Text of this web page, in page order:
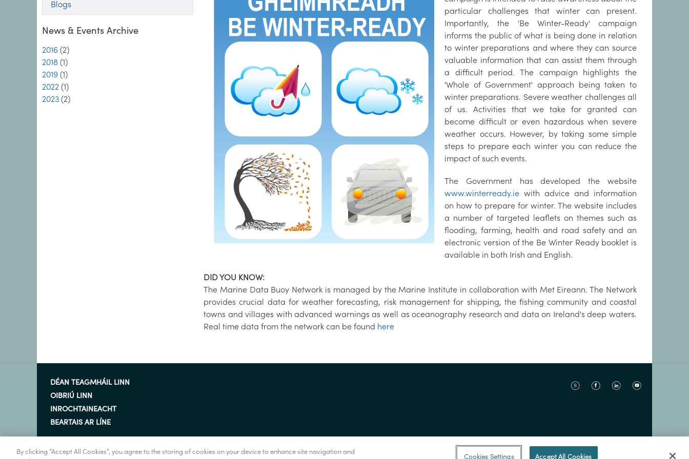
Blogs
News & Events Archive
2016 (2)
2018 (1)
2019 (1)
2022 (1)
2023 (2)
particular challenges that winter can present.
Importantly, the 'Be Winter-Ready' campaign
informs the public of what is being done in relation
to winter preparations and where they can source
valuable information that can assist them through
a difficult period. The campaign highlights the
'Whole of Government' approach being taken to
winter preparations. Severe weather challenges all
of us. Activities that we take for granted can
become difficult or even hazardous when severe
weather occurs. However, by taking some simple
steps to prepare each winter you can reduce the
impact of such events.
The Government has developed the website
www.winterready.ie with advice and information
on how to prepare for winter. The website includes
a number of targeted leaflets on themes such as
flooding, farming, health and road safety and an
electronic version of the Be Winter Ready booklet is
available in both Irish and English.
DID YOU KNOW:
The Marine Data Buoy Network is managed by the Marine Institute in collaboration with Met Eireann. The Network
provides crucial data for weather forecasting, risk management for shipping, the fishing community and coastal
towns and villages with advanced warnings as well as oceanography research and data on Ireland's deep waters.
Real time data from the network can be found here
DÉAN TEAGMHÁIL LINN
OIBRIÚ LINN
INROCHTAINEACHT
BEARTAIS AR LÍNE
By clicking “Accept All Cookies”, you agree to the storing of cookies on your device to enhance site navigation and
Cookies Settings Accept All Cookies